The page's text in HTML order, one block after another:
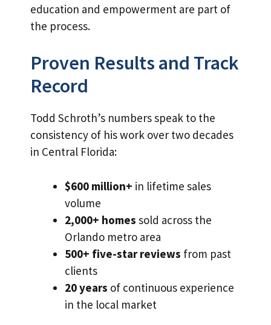
education and empowerment are part of
the process.
Proven Results and Track
Record
Todd Schroth’s numbers speak to the
consistency of his work over two decades
in Central Florida:
$600 million+ in lifetime sales
volume
2,000+ homes sold across the
Orlando metro area
500+ five-star reviews from past
clients
20 years of continuous experience
in the local market